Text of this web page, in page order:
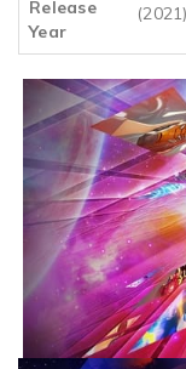
Release
Year
(2021)